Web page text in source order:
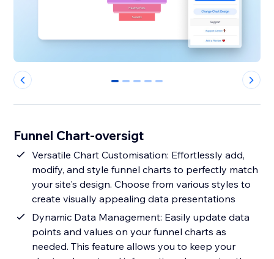
0 1 2 3 4
Funnel Chart-oversigt
Versatile Chart Customisation: Effortlessly add,
modify, and style funnel charts to perfectly match
your site's design. Choose from various styles to
create visually appealing data presentations
Dynamic Data Management: Easily update data
points and values on your funnel charts as
needed. This feature allows you to keep your